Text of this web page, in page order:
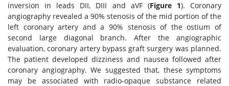
inversion in leads DII, DIII and aVF (Figure 1). Coronary
angiography revealed a 90% stenosis of the mid portion of the
left coronary artery and a 90% stenosis of the ostium of
second large diagonal branch. After the angiographic
evaluation, coronary artery bypass graft surgery was planned.
The patient developed dizziness and nausea followed after
coronary angiography. We suggested that, these symptoms
may be associated with radio-opaque substance related